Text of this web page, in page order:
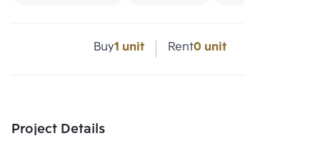
Buy1 unit Rent0 unit
Project Details